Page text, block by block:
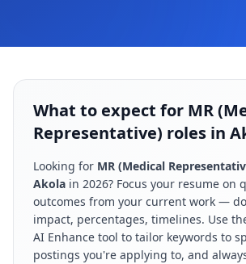
What to expect for MR
Representative) roles in
Looking for MR (Medical
Akola in 2026? Focus your resume on
outcomes from your current work —
impact, percentages, timelines. Use
AI Enhance tool to tailor keywords to
postings you're applying to, and